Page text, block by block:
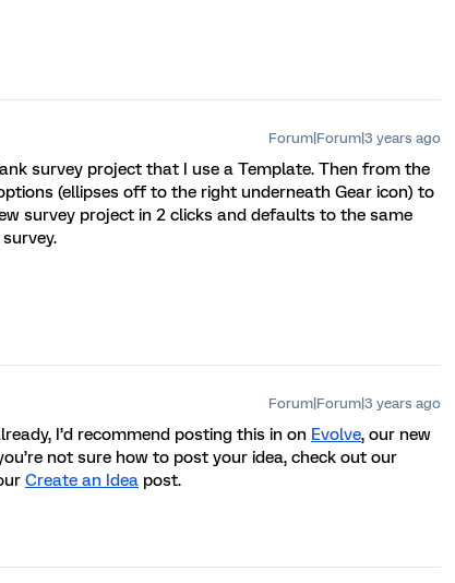
Forum|Forum|3 years ago
survey project that I use a Template. Then from the
(ellipses off to the right underneath Gear icon) to
survey project in 2 clicks and defaults to the same
Forum|Forum|3 years ago
I’d recommend posting this in on Evolve, our new
not sure how to post your idea, check out our
Create an Idea post.